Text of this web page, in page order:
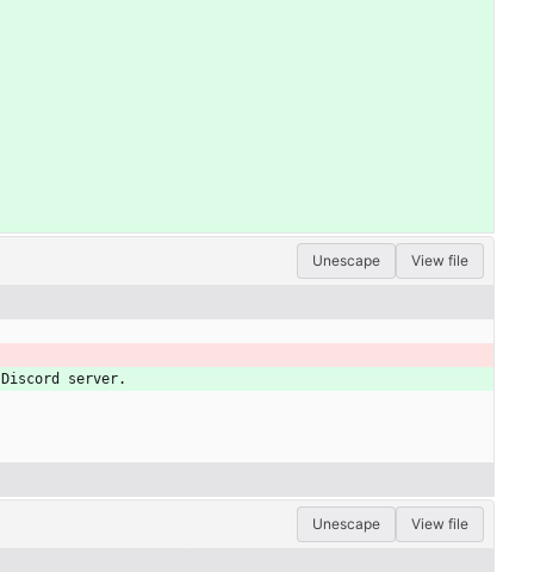
Unescape View file
server.
Unescape View file